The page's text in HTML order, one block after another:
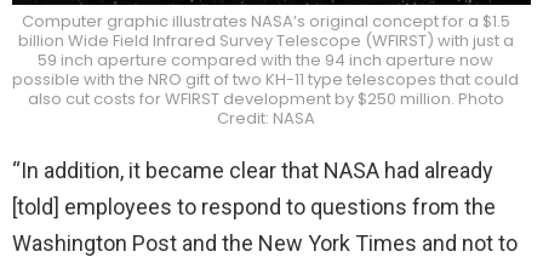
Computer graphic illustrates NASA’s original concept for a $1.5
billion Wide Field Infrared Survey Telescope (WFIRST) with just a
59 inch aperture compared with the 94 inch aperture now
possible with the NRO gift of two KH-11 type telescopes that could
also cut costs for WFIRST development by $250 million. Photo
Credit: NASA
“In addition, it became clear that NASA had already
[told] employees to respond to questions from the
Washington Post and the New York Times and not to